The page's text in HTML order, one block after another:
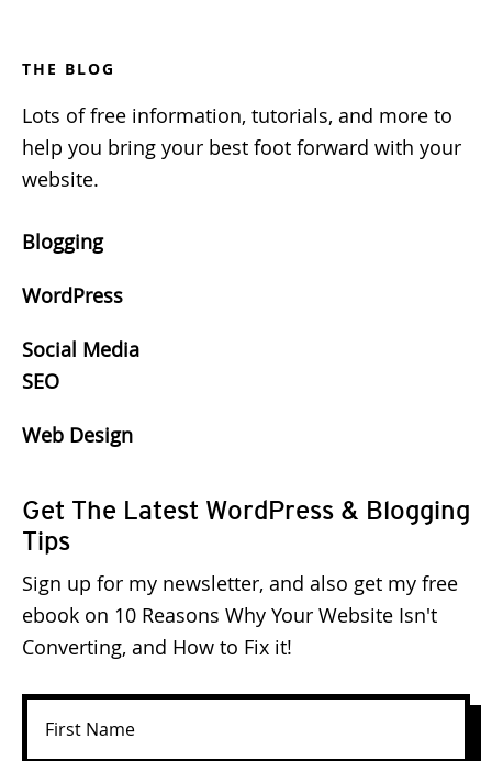
THE BLOG
Lots of free information, tutorials, and more to
help you bring your best foot forward with your
website.
Blogging
WordPress
Social Media
SEO
Web Design
Get The Latest WordPress & Blogging
Tips
Sign up for my newsletter, and also get my free
ebook on 10 Reasons Why Your Website Isn't
Converting, and How to Fix it!